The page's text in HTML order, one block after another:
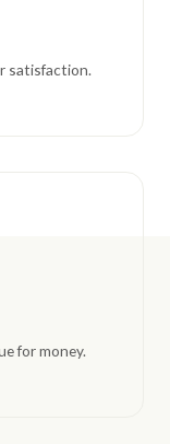
satisfaction.
for money.